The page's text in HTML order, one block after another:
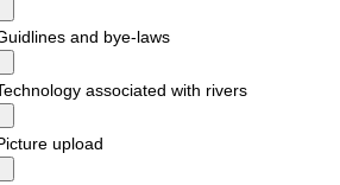
and bye-laws
associated with rivers
upload